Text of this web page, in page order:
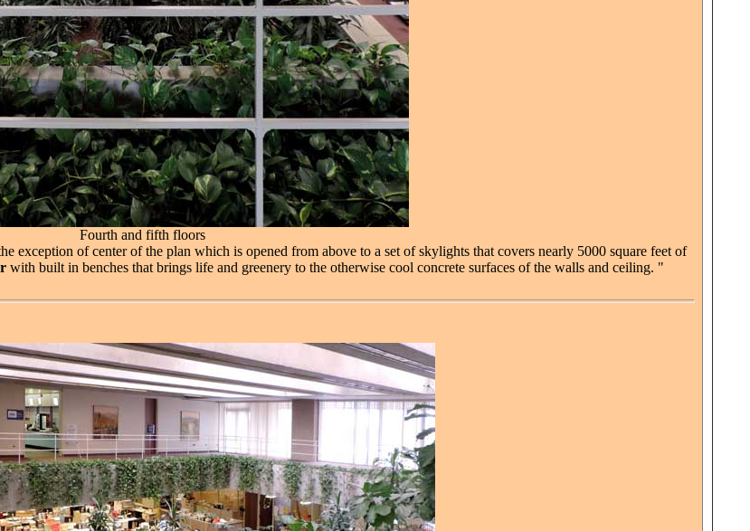
Fourth and fifth floors
exception of center of the plan which is opened from above to a set of skylights that covers nearly 5000 square feet of
with built in benches that brings life and greenery to the otherwise cool concrete surfaces of the walls and ceiling. "